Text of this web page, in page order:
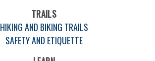
TRAILS
HIKING AND BIKING TRAILS
SAFETY AND ETIQUETTE